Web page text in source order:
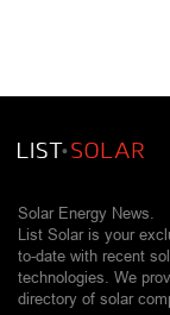
Solar Energy News.
List Solar is your
to-date with recent
technologies. We
directory of solar